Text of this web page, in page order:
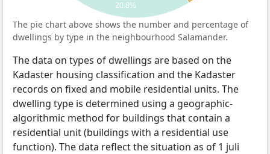
20.8%
The pie chart above shows the number and percentage of
dwellings by type in the neighbourhood Salamander.
The data on types of dwellings are based on the
Kadaster housing classification and the Kadaster
records on fixed and mobile residential units. The
dwelling type is determined using a geographic-
algorithmic method for buildings that contain a
residential unit (buildings with a residential use
function). The data reflect the situation as of 1 juli